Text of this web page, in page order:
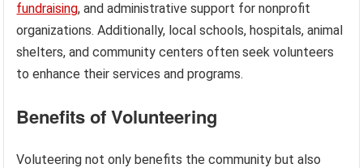
fundraising, and administrative support for nonprofit
organizations. Additionally, local schools, hospitals, animal
shelters, and community centers often seek volunteers
to enhance their services and programs.
Benefits of Volunteering
Voluteering not only benefits the community but also